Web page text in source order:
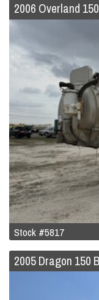
2006 Overland
Stock #5817
2005 Dragon 150